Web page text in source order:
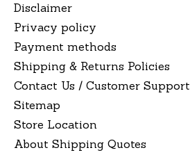
Disclaimer
Privacy policy
Payment methods
Shipping & Returns Policies
Contact Us / Customer Support
Sitemap
Store Location
About Shipping Quotes